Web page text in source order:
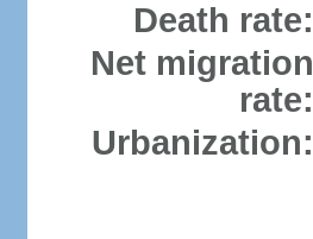
Death rate:
Net migration
rate:
Urbanization: